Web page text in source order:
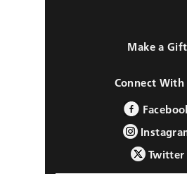
Make a Gift
Connect With
Twitter